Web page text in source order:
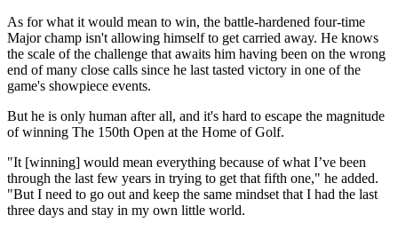
As for what it would mean to win, the battle-hardened four-time
Major champ isn't allowing himself to get carried away. He knows
the scale of the challenge that awaits him having been on the wrong
end of many close calls since he last tasted victory in one of the
game's showpiece events.
But he is only human after all, and it's hard to escape the magnitude
of winning The 150th Open at the Home of Golf.
"It [winning] would mean everything because of what I’ve been
through the last few years in trying to get that fifth one," he added.
"But I need to go out and keep the same mindset that I had the last
three days and stay in my own little world.